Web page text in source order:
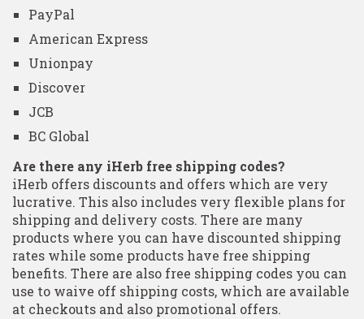
PayPal
American Express
Unionpay
Discover
JCB
BC Global
Are there any iHerb free shipping codes?
iHerb offers discounts and offers which are very
lucrative. This also includes very flexible plans for
shipping and delivery costs. There are many
products where you can have discounted shipping
rates while some products have free shipping
benefits. There are also free shipping codes you can
use to waive off shipping costs, which are available
at checkouts and also promotional offers.